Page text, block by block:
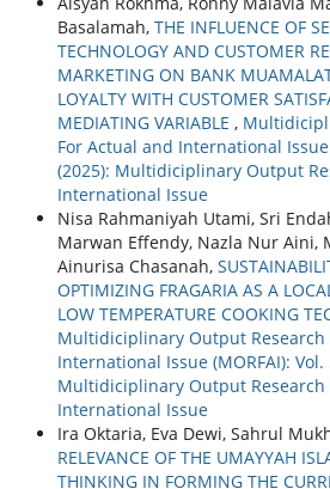
Basalamah, THE INFLUENCE OF
TECHNOLOGY AND CUSTOMER
MARKETING ON BANK
LOYALTY WITH CUSTOMER
MEDIATING VARIABLE ,
For Actual and International Issue
(2025): Multidiciplinary Output
International Issue
Nisa Rahmaniyah Utami, Sri
Marwan Effendy, Nazla Nur Aini,
Ainurisa Chasanah,
OPTIMIZING FRAGARIA AS A
LOW TEMPERATURE COOKING
Multidiciplinary Output Research
International Issue (MORFAI): Vol.
Multidiciplinary Output Research
International Issue
Ira Oktaria, Eva Dewi, Sahrul
RELEVANCE OF THE UMAYYAH
THINKING IN FORMING THE